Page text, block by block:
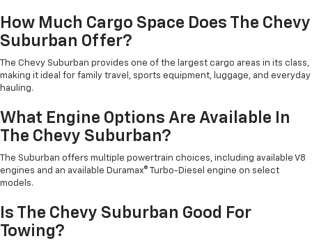
How Much Cargo Space Does The Chevy
Suburban Offer?
The Chevy Suburban provides one of the largest cargo areas in its class,
making it ideal for family travel, sports equipment, luggage, and everyday
hauling.
What Engine Options Are Available In
The Chevy Suburban?
The Suburban offers multiple powertrain choices, including available V8
engines and an available Duramax® Turbo-Diesel engine on select
models.
Is The Chevy Suburban Good For
Towing?